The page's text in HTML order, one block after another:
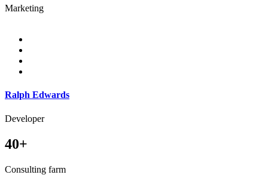
Marketing
Ralph Edwards
Developer
40+
Consulting farm